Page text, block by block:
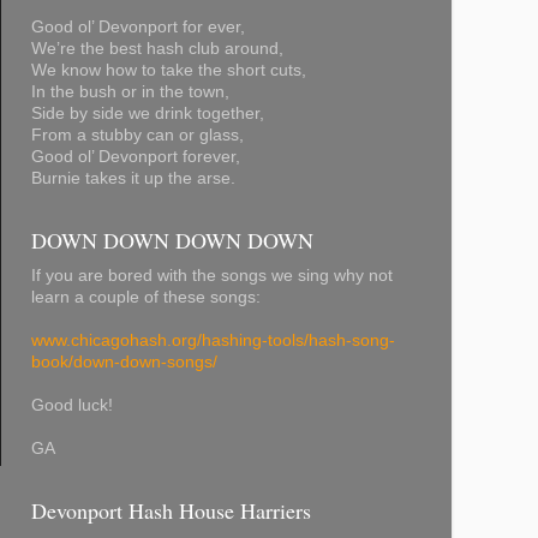
Good ol’ Devonport for ever,
We’re the best hash club around,
We know how to take the short cuts,
In the bush or in the town,
Side by side we drink together,
From a stubby can or glass,
Good ol’ Devonport forever,
Burnie takes it up the arse.
DOWN DOWN DOWN DOWN
If you are bored with the songs we sing why not
learn a couple of these songs:
www.chicagohash.org/hashing-tools/hash-song-
book/down-down-songs/
Good luck!
GA
Devonport Hash House Harriers